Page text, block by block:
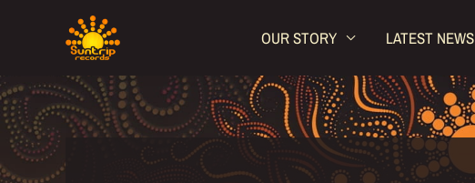
OUR STORY LATEST NEWS